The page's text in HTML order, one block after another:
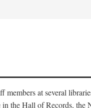
at several
the Hall of Records,